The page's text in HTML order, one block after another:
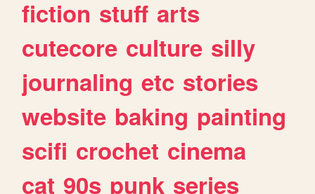
fiction stuff arts
cutecore culture silly
journaling etc stories
website baking painting
scifi crochet cinema
cat 90s punk series